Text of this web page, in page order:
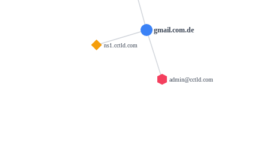
gmail.com.de
ns1.cctld.com
admin@cctld.com